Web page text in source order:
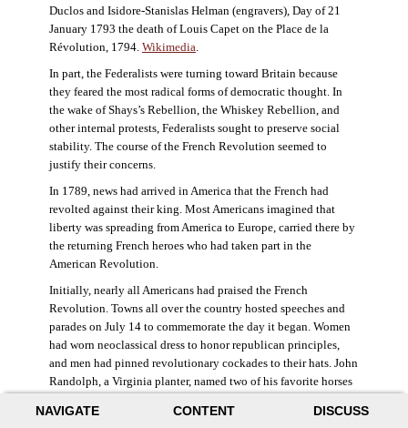
NAVIGATE CONTENT DISCUSS
Duclos and Isidore-Stanislas Helman (engravers), Day of 21
January 1793 the death of Louis Capet on the Place de la
Révolution, 1794. Wikimedia
In part, the Federalists were turning toward Britain because
they feared the most radical forms of democratic thought. In
the wake of Shays’s Rebellion, the Whiskey Rebellion, and
other internal protests, Federalists sought to preserve social
stability. The course of the French Revolution seemed to
justify their concerns.
In 1789, news had arrived in America that the French had
revolted against their king. Most Americans imagined that
liberty was spreading from America to Europe, carried there by
the returning French heroes who had taken part in the
American Revolution.
Initially, nearly all Americans had praised the French
Revolution. Towns all over the country hosted speeches and
parades on July 14 to commemorate the day it began. Women
had worn neoclassical dress to honor republican principles,
and men had pinned revolutionary cockades to their hats. John
Randolph, a Virginia planter, named two of his favorite horses
((Elizabeth Fox-Genovese and Eugene D. Genovese,
The Mind